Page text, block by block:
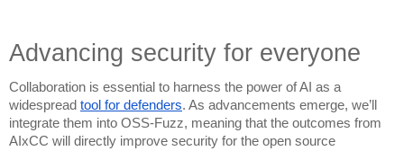
Advancing security for everyone
Collaboration is essential to harness the power of AI as a
widespread tool for defenders. As advancements emerge, we’ll
integrate them into OSS-Fuzz, meaning that the outcomes from
AIxCC will directly improve security for the open source